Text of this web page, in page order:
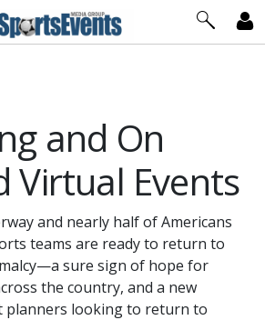
and On
Virtual Events
and nearly half of Americans
teams are ready to return to
sure sign of hope for
the country, and a new
planners looking to return to